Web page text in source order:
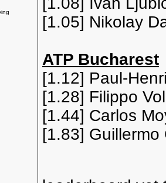
[1.05] Nikolay
ATP Bucharest
[1.12] Paul-
[1.28] Filippo
[1.44] Carlos
[1.83] Guillermo